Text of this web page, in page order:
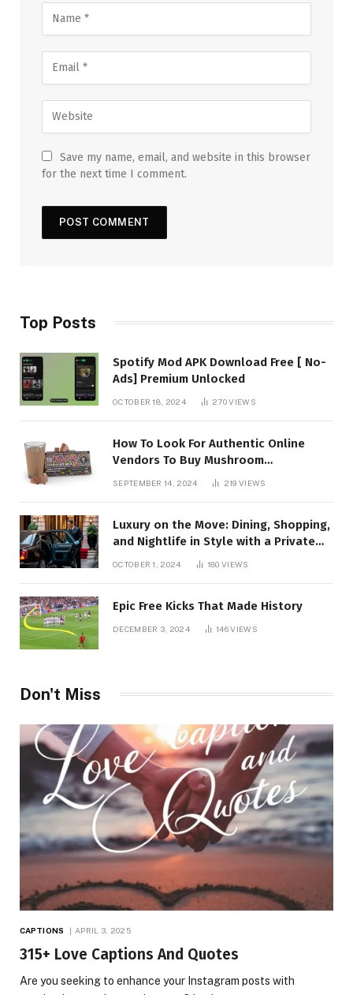
Save my name, email, and website in this browser
for the next time I comment.
Top Posts
Spotify Mod APK Download Free [ No-
Ads] Premium Unlocked
OCTOBER 18, 2024 270VIEWS
How To Look For Authentic Online
Vendors To Buy Mushroom
SEPTEMBER 14, 2024 219 VIEWS
Luxury on the Move: Dining, Shopping,
and Nightlife in Style with a Private
Chauffeur in Geneva
OCTOBER 1, 2024 180VIEWS
Epic Free Kicks That Made History
DECEMBER 3, 2024 146VIEWS
Don't Miss
CAPTIONS APRIL 3, 2025
315+ Love Captions And Quotes
Are you seeking to enhance your Instagram posts with